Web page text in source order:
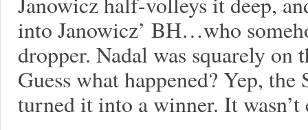
into Janowicz’ BH…who
dropper. Nadal was squarely
Guess what happened? Yep,
turned it into a winner. It wasn’t